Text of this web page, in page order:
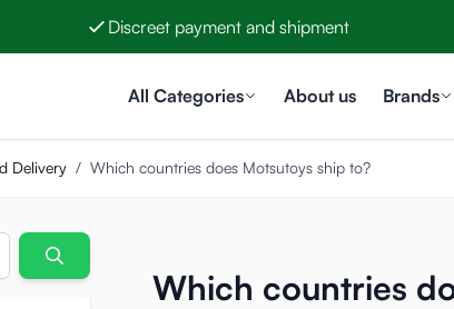
Discreet payment and shipment
All Categories
About us Brands
Delivery / Which countries does Motsutoys ship to?
Which countries
Search